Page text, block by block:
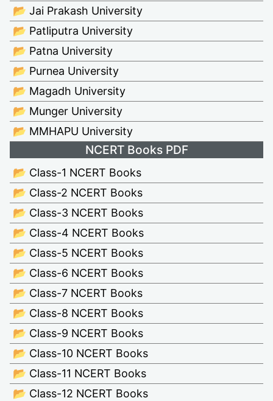
📂 Jai Prakash University
📂 Patliputra University
📂 Patna University
📂 Purnea University
📂 Magadh University
📂 Munger University
📂 MMHAPU University
NCERT Books PDF
📂 Class-1 NCERT Books
📂 Class-2 NCERT Books
📂 Class-3 NCERT Books
📂 Class-4 NCERT Books
📂 Class-5 NCERT Books
📂 Class-6 NCERT Books
📂 Class-7 NCERT Books
📂 Class-8 NCERT Books
📂 Class-9 NCERT Books
📂 Class-10 NCERT Books
📂 Class-11 NCERT Books
📂 Class-12 NCERT Books